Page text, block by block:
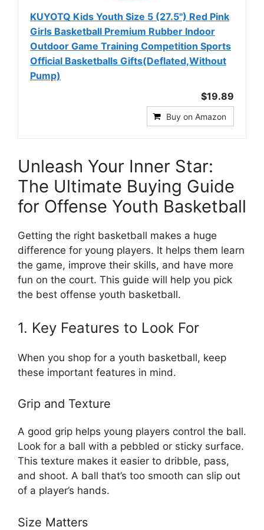
KUYOTQ Kids Youth Size 5 (27.5") Red Pink
Girls Basketball Premium Rubber Indoor
Outdoor Game Training Competition Sports
Official Basketballs Gifts(Deflated,Without
Pump)
$19.89
Buy on Amazon
Unleash Your Inner Star:
The Ultimate Buying Guide
for Offense Youth Basketball
Getting the right basketball makes a huge
difference for young players. It helps them learn
the game, improve their skills, and have more
fun on the court. This guide will help you pick
the best offense youth basketball.
1. Key Features to Look For
When you shop for a youth basketball, keep
these important features in mind.
Grip and Texture
A good grip helps young players control the ball.
Look for a ball with a pebbled or sticky surface.
This texture makes it easier to dribble, pass,
and shoot. A ball that’s too smooth can slip out
of a player’s hands.
Size Matters